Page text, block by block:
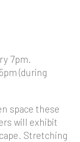
7pm.
(during
space these
will exhibit
Stretching